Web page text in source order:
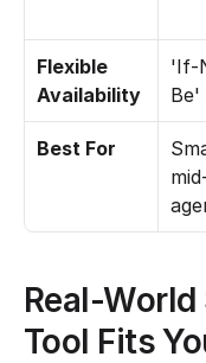
Flexible
Availability
'If-
Be'
Best For
Real-
Tool Fits